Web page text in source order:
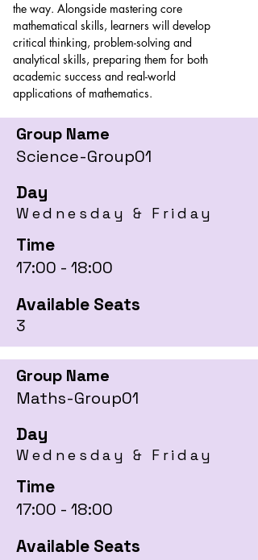
the way. Alongside mastering core
mathematical skills, learners will develop
critical thinking, problem-solving and
analytical skills, preparing them for both
academic success and real-world
applications of mathematics.
Group Name
Science-Group01
Day
Wednesday & Friday
Time
17:00 - 18:00
Available Seats
3
Group Name
Maths-Group01
Day
Wednesday & Friday
Time
17:00 - 18:00
Available Seats